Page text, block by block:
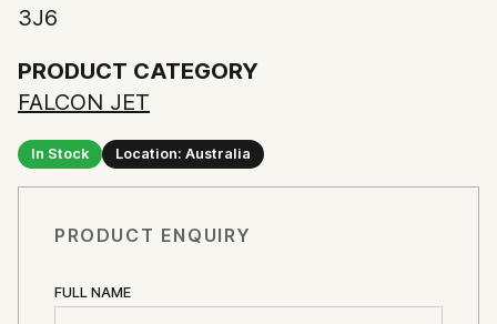
3J6
PRODUCT CATEGORY
FALCON JET
In Stock Location: Australia
PRODUCT ENQUIRY
FULL NAME